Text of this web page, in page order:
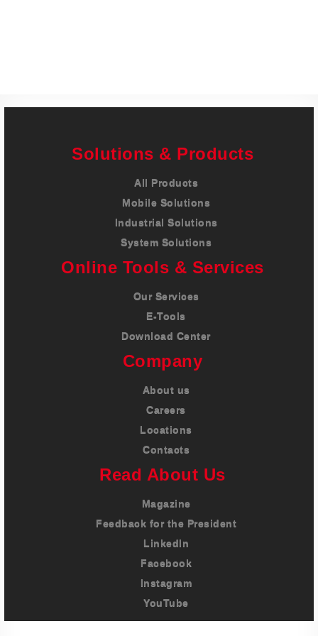
Solutions & Products
All Products
Mobile Solutions
Industrial Solutions
System Solutions
Online Tools & Services
Our Services
E-Tools
Download Center
Company
About us
Careers
Locations
Contacts
Read About Us
Magazine
Feedback for the President
LinkedIn
Facebook
Instagram
YouTube